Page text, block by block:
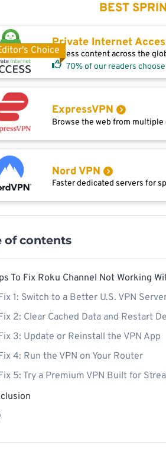
BEST
Choice
Private Internet
Access content across the
70% of our readers
ExpressVPN
Browse the web from
Nord VPN
Faster dedicated servers for
of contents
To Fix Roku Channel Not Working
1: Switch to a Better U.S. VPN
2: Clear Cached Data and Restart
3: Update or Reinstall the VPN App
4: Run the VPN on Your Router
5: Try a Premium VPN Built for